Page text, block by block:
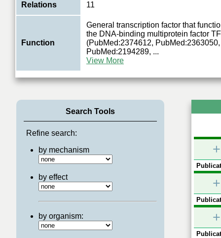
Relations 11
Function
General transcription factor that
the DNA-binding multiprotein factor
(PubMed:2374612, PubMed:2363050,
PubMed:2194289, ...
View More
Search Tools
Refine search:
by mechanism
by effect
by organism:
+
+
+